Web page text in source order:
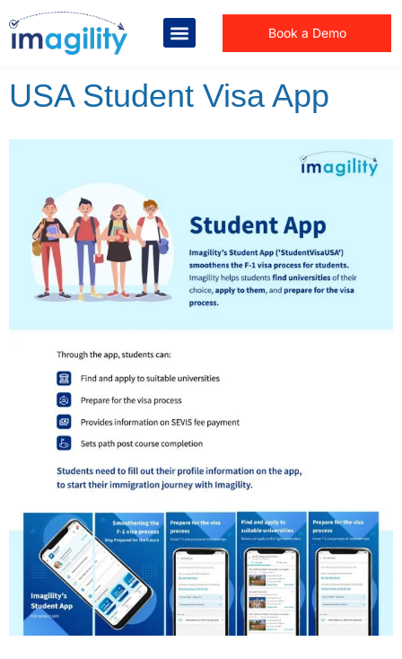
Book a Demo
USA Student Visa App